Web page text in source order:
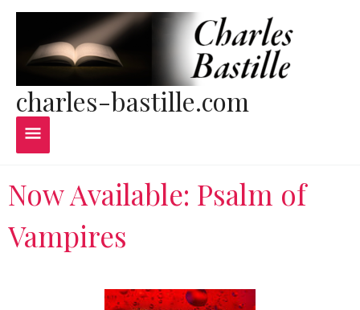
content
charles-bastille.com
Menu
Now Available: Psalm of
Vampires